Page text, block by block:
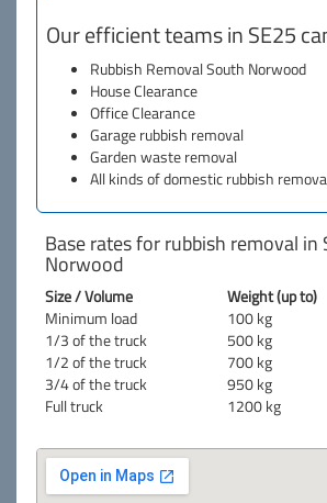
Our efficient teams in SE25
Rubbish Removal South Norwood
House Clearance
Office Clearance
Garage rubbish removal
Garden waste removal
All kinds of domestic rubbish
Base rates for rubbish removal in
Norwood
Size / Volume Weight (up to)
Minimum load
100 kg
1/3 of the truck
500 kg
1/2 of the truck
700 kg
3/4 of the truck
950 kg
Full truck
1200 kg